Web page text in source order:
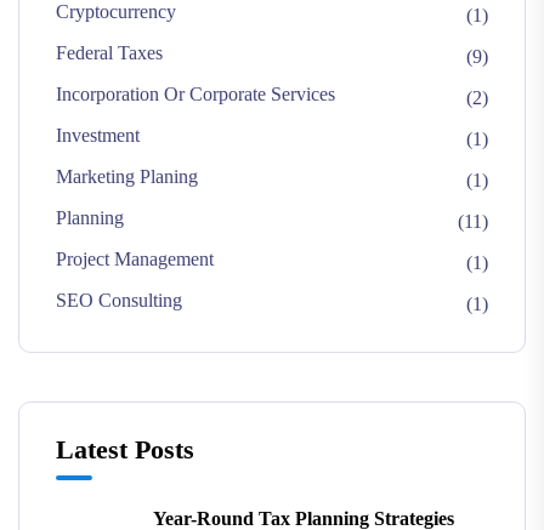
Cryptocurrency
(1)
Federal Taxes
(9)
Incorporation Or Corporate Services
(2)
Investment
(1)
Marketing Planing
(1)
Planning
(11)
Project Management
(1)
SEO Consulting
(1)
Latest Posts
Year-Round Tax Planning Strategies